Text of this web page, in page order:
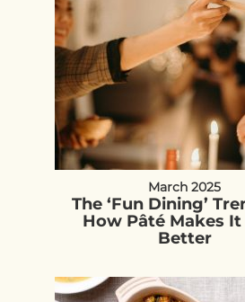
March 2025
The ‘Fun Dining’
How Pâté Makes It
Better